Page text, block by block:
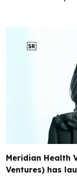
Meridian Health
Ventures) has